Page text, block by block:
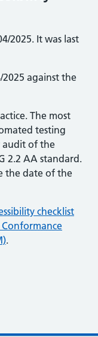
2025. It was last
2025 against the
The most
testing
audit of the
2.2 AA standard.
the date of the
checklist
Conformance
.